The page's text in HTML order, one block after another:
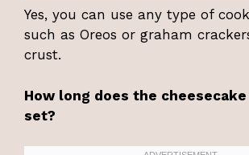
Yes, you can use any type of
such as Oreos or graham
crust.
How long does the
set?